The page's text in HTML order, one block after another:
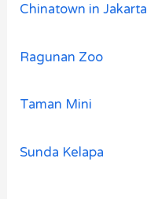
Chinatown in Jakarta
Ragunan Zoo
Taman Mini
Sunda Kelapa